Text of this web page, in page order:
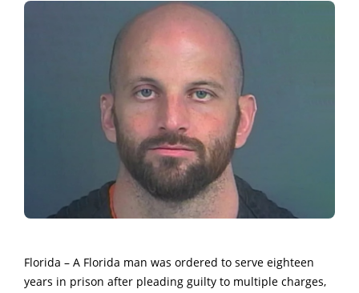
Florida – A Florida man was ordered to serve eighteen
years in prison after pleading guilty to multiple charges,